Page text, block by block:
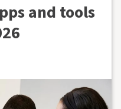
and tools